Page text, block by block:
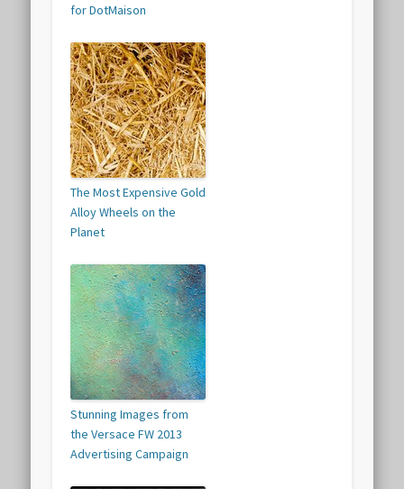
for DotMaison
The Most Expensive Gold
Alloy Wheels on the
Planet
Stunning Images from
the Versace FW 2013
Advertising Campaign